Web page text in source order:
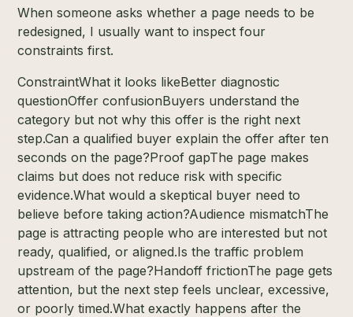
When someone asks whether a page needs to be
redesigned, I usually want to inspect four
constraints first.
ConstraintWhat it looks likeBetter diagnostic
questionOffer confusionBuyers understand the
category but not why this offer is the right next
step.Can a qualified buyer explain the offer after ten
seconds on the page?Proof gapThe page makes
claims but does not reduce risk with specific
evidence.What would a skeptical buyer need to
believe before taking action?Audience mismatchThe
page is attracting people who are interested but not
ready, qualified, or aligned.Is the traffic problem
upstream of the page?Handoff frictionThe page gets
attention, but the next step feels unclear, excessive,
or poorly timed.What exactly happens after the